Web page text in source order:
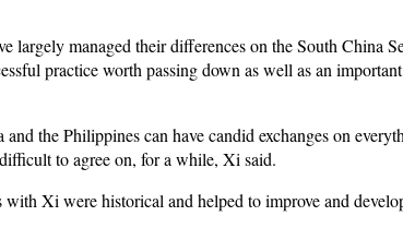
largely managed their differences on the South China
practice worth passing down as well as an important
the Philippines can have candid exchanges on
to agree on, for a while, Xi said.
Xi were historical and helped to improve and